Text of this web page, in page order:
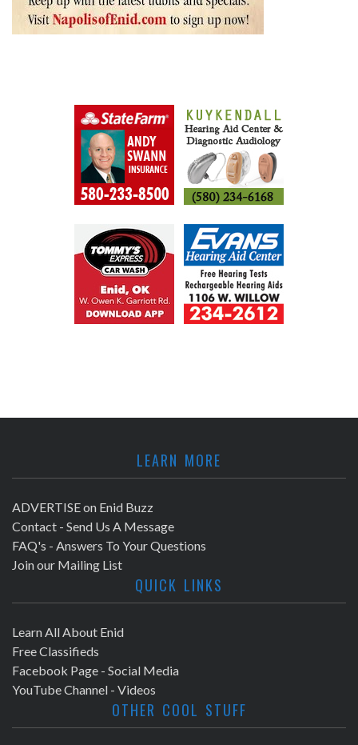
LEARN MORE
ADVERTISE on Enid Buzz
Contact - Send Us A Message
FAQ's - Answers To Your Questions
Join our Mailing List
QUICK LINKS
Learn All About Enid
Free Classifieds
Facebook Page - Social Media
YouTube Channel - Videos
OTHER COOL STUFF